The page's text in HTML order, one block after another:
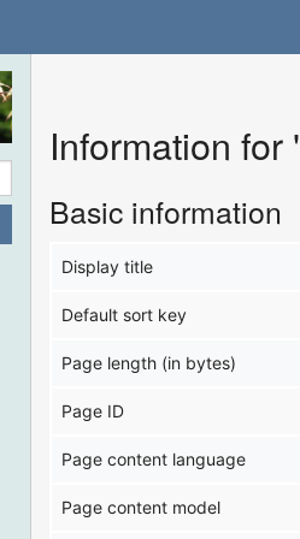
Information
Basic information
Display title
Default sort key
Page length (in bytes)
Page ID
Page content language
Page content model